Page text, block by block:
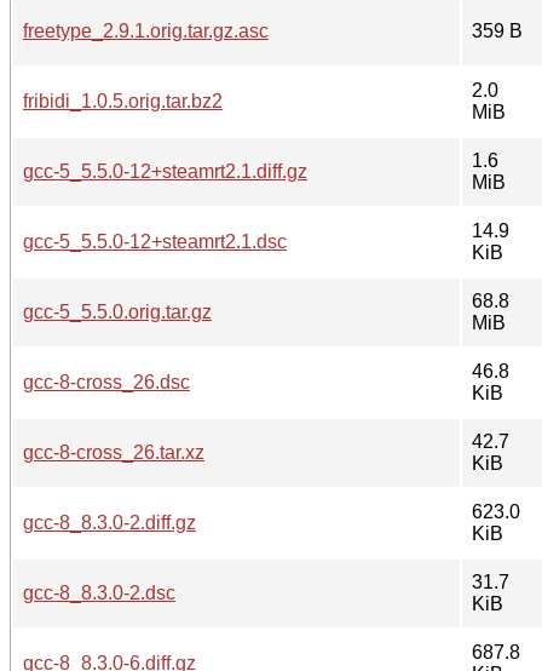
freetype_2.9.1.orig.tar.gz.asc 359 B
fribidi_1.0.5.orig.tar.bz2
2.0
MiB
gcc-5_5.5.0-12+steamrt2.1.diff.gz
1.6
MiB
gcc-5_5.5.0-12+steamrt2.1.dsc
14.9
KiB
gcc-5_5.5.0.orig.tar.gz
68.8
MiB
gcc-8-cross_26.dsc
46.8
KiB
gcc-8-cross_26.tar.xz
42.7
KiB
gcc-8_8.3.0-2.diff.gz
623.0
KiB
gcc-8_8.3.0-2.dsc
31.7
KiB
gcc-8_8.3.0-6.diff.gz
687.8